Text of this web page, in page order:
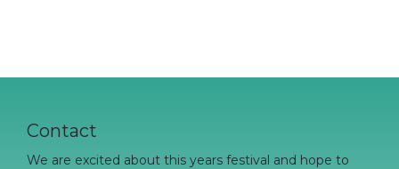
Contact
We are excited about this years festival and hope to